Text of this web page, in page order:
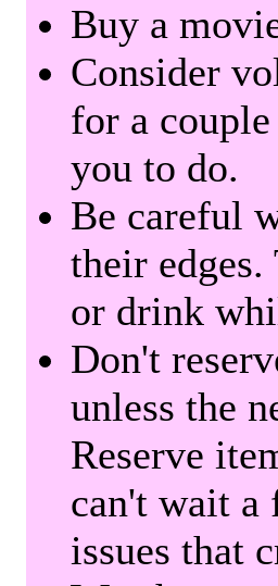
Buy a
Consider
for a
you to do.
Be careful
their
or drink
Don't
unless the
Reserve
can't wait a
issues that